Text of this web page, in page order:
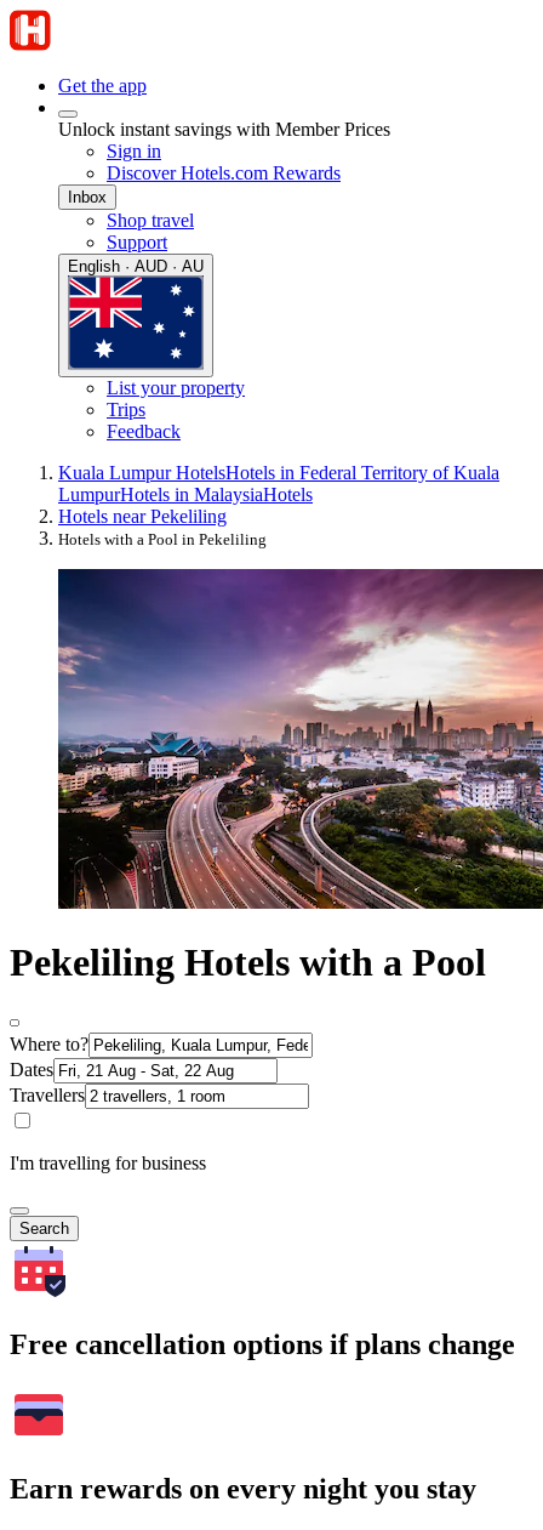
Get the app
Unlock instant savings with Member Prices
Sign in
Discover Hotels.com Rewards
Inbox
Shop travel
Support
English · AUD · AU
List your property
Trips
Feedback
Kuala Lumpur HotelsHotels in Federal Territory of Kuala
LumpurHotels in MalaysiaHotels
Hotels near Pekeliling
Hotels with a Pool in Pekeliling
Pekeliling Hotels with a Pool
Where to?
Dates
Travellers
I'm travelling for business
Search
Free cancellation options if plans change
Earn rewards on every night you stay